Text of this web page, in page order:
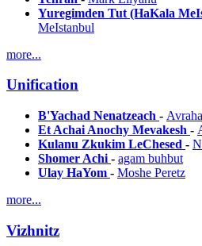
Yuregimden Tut (HaKala
MeIstanbul
more...
Unification
B'Yachad Nenatzeach -
Et Achai Anochy Mevakesh -
Kulanu Zkukim LeChesed -
Shomer Achi - agam buhbut
Ulay HaYom - Moshe Peretz
more...
Vizhnitz